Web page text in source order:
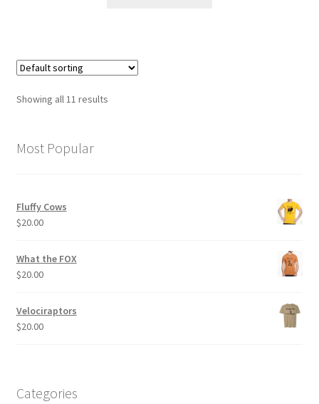
Showing all 11 results
Most Popular
Fluffy Cows
$20.00
What the FOX
$20.00
Velociraptors
$20.00
Categories